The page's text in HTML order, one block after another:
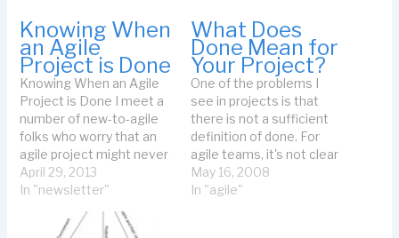
Knowing When
an Agile
Project is Done
Knowing When an Agile
Project is Done I meet a
number of new-to-agile
folks who worry that an
agile project might never
be done. They use air
quotes around the word
to agile projects. Just
April 29, 2013
In "newsletter"
What Does
Done Mean for
Your Project?
One of the problems I
see in projects is that
there is not a sufficient
definition of done. For
agile teams, it's not clear
what done means for a
timebox. For non-agile
May 16, 2008
In "agile"